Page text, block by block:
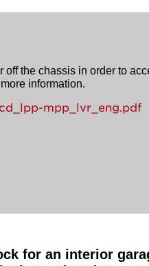
the chassis in order to
information.
mpp_lvr_eng.pdf
for an interior